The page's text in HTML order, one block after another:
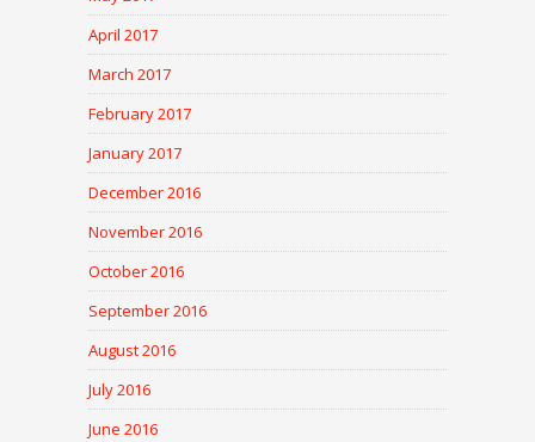
April 2017
March 2017
February 2017
January 2017
December 2016
November 2016
October 2016
September 2016
August 2016
July 2016
June 2016